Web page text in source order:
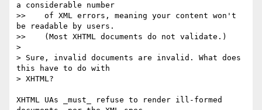
a considerable number
>>    of XML errors, meaning your content won't
be readable by users.
>>    (Most XHTML documents do not validate.)
>
> Sure, invalid documents are invalid. What does
this have to do with
> XHTML?
XHTML UAs _must_ refuse to render ill-formed